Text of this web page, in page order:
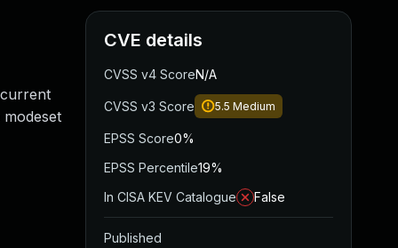
CVE details
CVSS v4 ScoreN/A
CVSS v3 Score 5.5 Medium
EPSS Score0%
EPSS Percentile19%
In CISA KEV Catalogue
False
Published